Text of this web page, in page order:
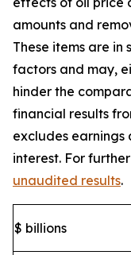
amounts and
These items are in
factors and may,
hinder the
financial results
excludes
interest. For
unaudited results.
$ billions